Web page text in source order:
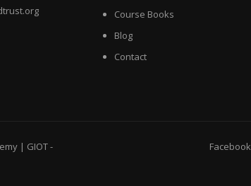
Course Books
Blog
Contact
| GIOT-
Facebook